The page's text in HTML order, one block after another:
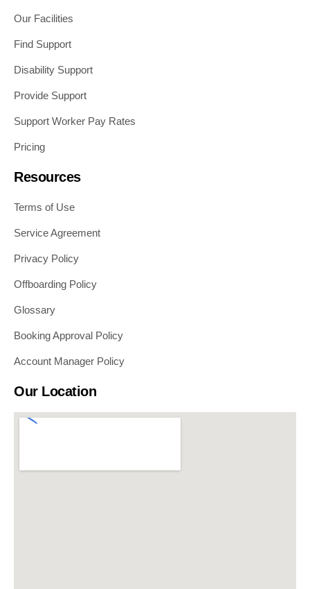
Our Facilities
Find Support
Disability Support
Provide Support
Support Worker Pay Rates
Pricing
Resources
Terms of Use
Service Agreement
Privacy Policy
Offboarding Policy
Glossary
Booking Approval Policy
Account Manager Policy
Our Location